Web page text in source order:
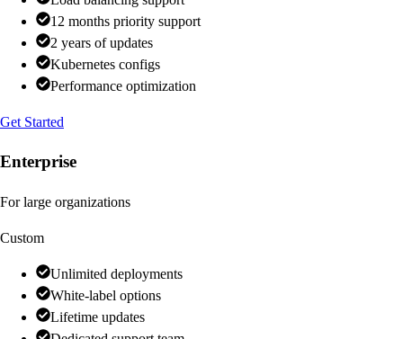
12 months priority support
2 years of updates
Kubernetes configs
Performance optimization
Get Started
Enterprise
For large organizations
Custom
Unlimited deployments
White-label options
Lifetime updates